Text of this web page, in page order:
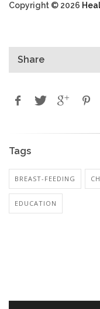
Copyright © 2026
Share
Tags
BREAST-FEEDING
EDUCATION